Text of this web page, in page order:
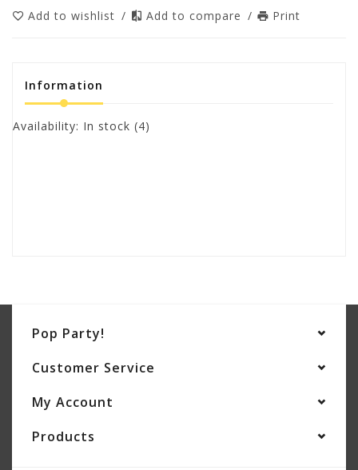
Add to wishlist / Add to compare / Print
Information
Availability: In stock (4)
Pop Party!
Customer Service
My Account
Products